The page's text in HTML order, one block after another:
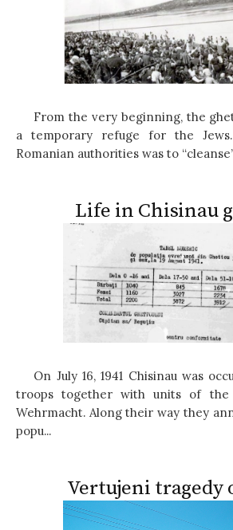
From the very beginning, the
a temporary refuge for the
Romanian authorities was to
Life in Chisinau
On July 16, 1941 Chisinau was
troops together with units of
Wehrmacht. Along their way they
popu...
Vertujeni tragedy